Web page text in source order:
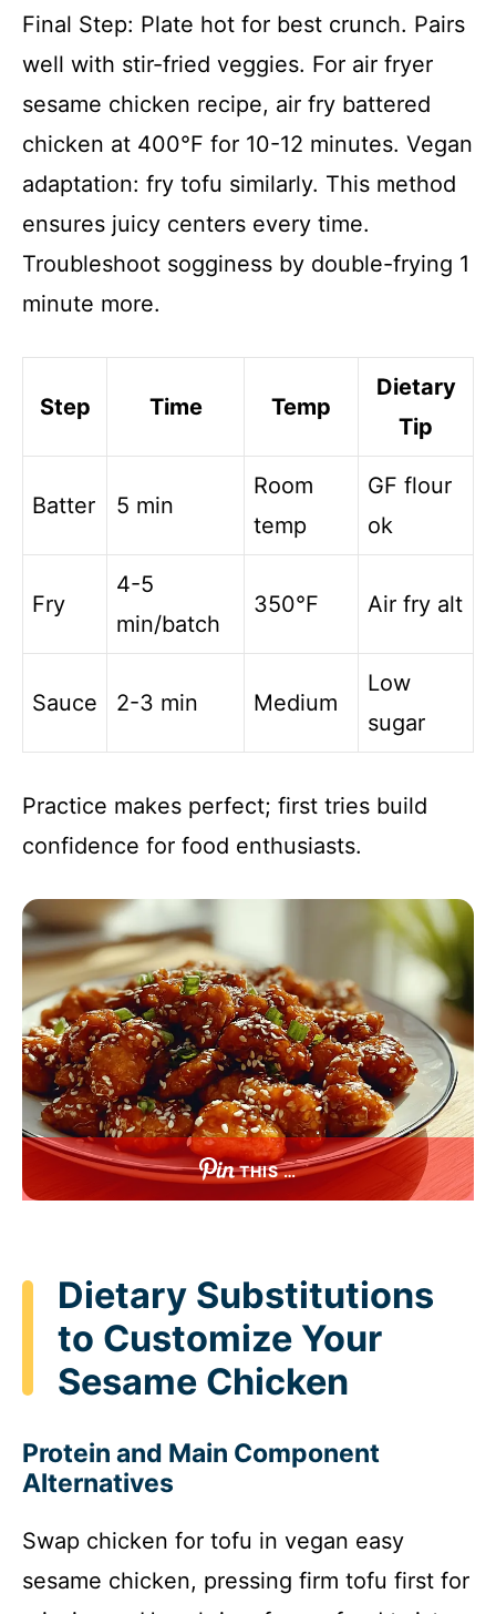
Final Step: Plate hot for best crunch. Pairs
well with stir-fried veggies. For air fryer
sesame chicken recipe, air fry battered
chicken at 400°F for 10-12 minutes. Vegan
adaptation: fry tofu similarly. This method
ensures juicy centers every time.
Troubleshoot sogginess by double-frying 1
minute more.
Step Time Temp
Dietary
Tip
Batter 5 min
Room
temp
GF flour
ok
Fry
4-5
min/batch
350°F Air fry alt
Sauce 2-3 min Medium
Low
sugar
Practice makes perfect; first tries build
confidence for food enthusiasts.
THIS …
Dietary Substitutions
to Customize Your
Sesame Chicken
Protein and Main Component
Alternatives
Swap chicken for tofu in vegan easy
sesame chicken, pressing firm tofu first for